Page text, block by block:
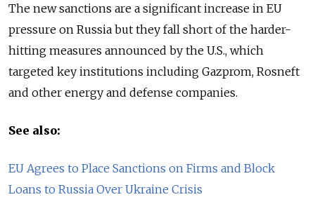
The new sanctions are a significant increase in EU
pressure on Russia but they fall short of the harder-
hitting measures announced by the U.S., which
targeted key institutions including Gazprom, Rosneft
and other energy and defense companies.
See also:
EU Agrees to Place Sanctions on Firms and Block
Loans to Russia Over Ukraine Crisis